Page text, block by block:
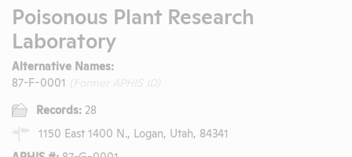
Poisonous Plant Research
Laboratory
Alternative Names:
87-F-0001
Records: 28
1150 East 1400 N., Logan, Utah, 84341